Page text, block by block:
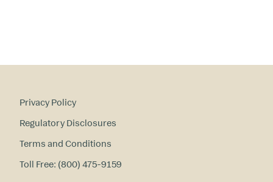
s
Privacy Policy
Regulatory Disclosures
Terms and Conditions
Toll Free: (800) 475-9159